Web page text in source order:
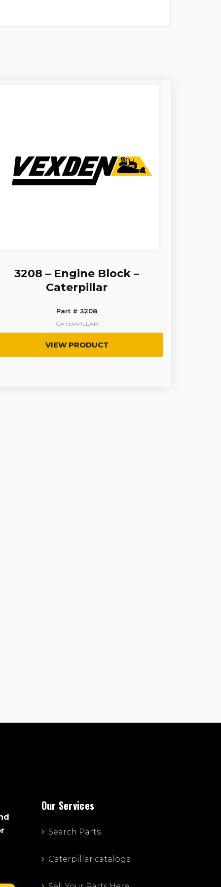
3208 – Engine Block –
Caterpillar
Part # 3208
CATERPILLAR
VIEW PRODUCT
Our Services
Search Parts
Caterpillar catalogs